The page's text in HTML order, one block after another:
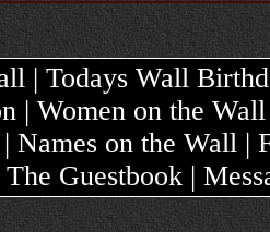
| Todays Wall
| Women on the
Names on the Wall
Guestbook |